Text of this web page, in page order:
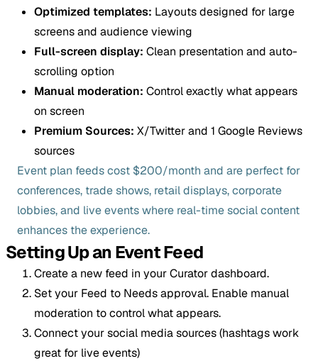
Optimized templates: Layouts designed for large
screens and audience viewing
Full-screen display: Clean presentation and auto-
scrolling option
Manual moderation: Control exactly what appears
on screen
Premium Sources: X/Twitter and 1 Google Reviews
sources
Event plan feeds cost $200/month and are perfect for
conferences, trade shows, retail displays, corporate
lobbies, and live events where real-time social content
enhances the experience.
Setting Up an Event Feed
Create a new feed in your Curator dashboard.
Set your Feed to Needs approval. Enable manual
moderation to control what appears.
Connect your social media sources (hashtags work
great for live events)